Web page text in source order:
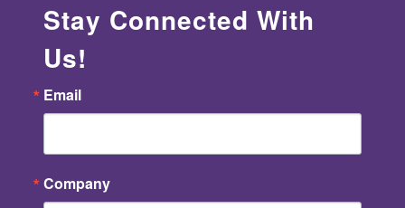
Stay Connected With
Us!
Email
Company